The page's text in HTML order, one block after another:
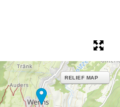
RELIEF MAP